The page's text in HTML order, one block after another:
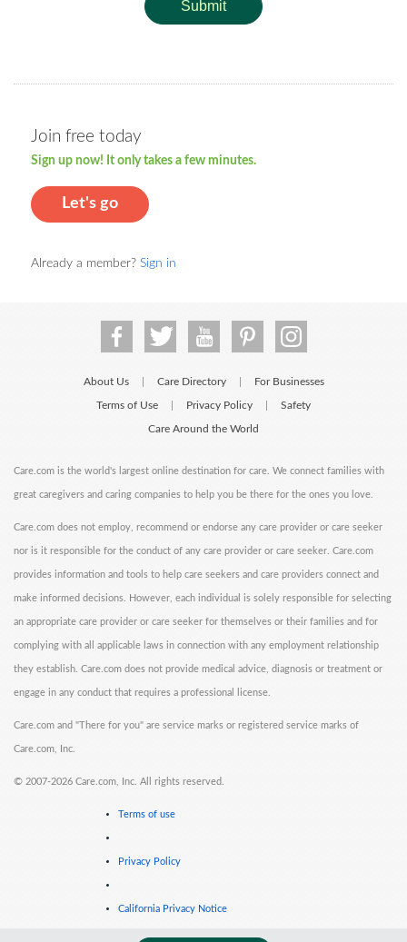
Submit
Join free today
Sign up now! It only takes a few minutes.
Let's go
Already a member? Sign in
About Us Care Directory For Businesses
Terms of Use Privacy Policy Safety
Care Around the World
Care.com is the world's largest online destination for care. We connect families with
great caregivers and caring companies to help you be there for the ones you love.
Care.com does not employ, recommend or endorse any care provider or care seeker
nor is it responsible for the conduct of any care provider or care seeker. Care.com
provides information and tools to help care seekers and care providers connect and
make informed decisions. However, each individual is solely responsible for selecting
an appropriate care provider or care seeker for themselves or their families and for
complying with all applicable laws in connection with any employment relationship
they establish. Care.com does not provide medical advice, diagnosis or treatment or
engage in any conduct that requires a professional license.
Care.com and "There for you" are service marks or registered service marks of
Care.com, Inc.
© 2007-2026 Care.com, Inc. All rights reserved.
Terms of use
Privacy Policy
California Privacy Notice